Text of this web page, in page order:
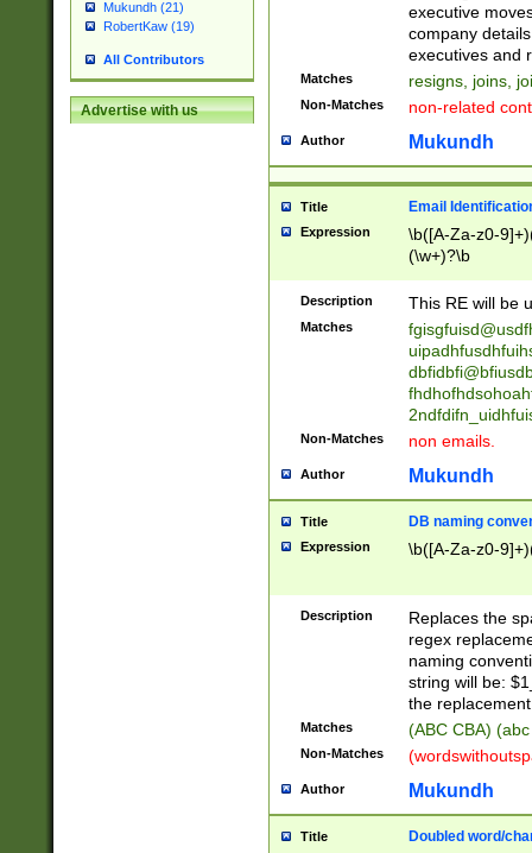
Mukundh (21)
RobertKaw (19)
All Contributors
Advertise with us
names(d)?|
reassumes
promoted to|
will succeed|
promoted to|
reassumes
transferred|
stepp(ed|ing)
stopped
notified| will
been|has)?
executive
company
executives and
Matches resigns, joins,
Non-Matches non-related
Author Mukundh
Title Email
Expression
\b([A-Za-z0-
(\w+)?\b
Description This RE will be
Matches
Non-Matches non emails.
Author Mukundh
Title DB naming
Expression \b([A-Za-z0-
Description
Replaces the
regex
naming
string will be:
the
Matches (ABC CBA)
Non-Matches
Author Mukundh
Title Doubled word/